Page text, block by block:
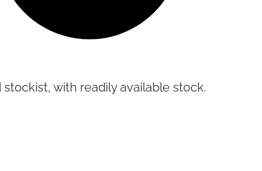
with readily available stock.